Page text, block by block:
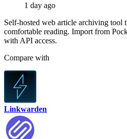
1 day ago
Self-hosted web article archiving tool
comfortable reading. Import from
with API access.
Compare with
Linkwarden